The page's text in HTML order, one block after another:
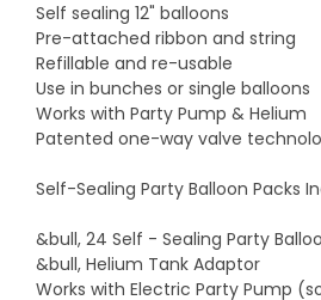
Self sealing 12" balloons
Pre-attached ribbon and string
Refillable and re-usable
Use in bunches or single balloons
Works with Party Pump & Helium
Patented one-way valve
Self-Sealing Party Balloon Packs
&bull, 24 Self - Sealing Party
&bull, Helium Tank Adaptor
Works with Electric Party Pump